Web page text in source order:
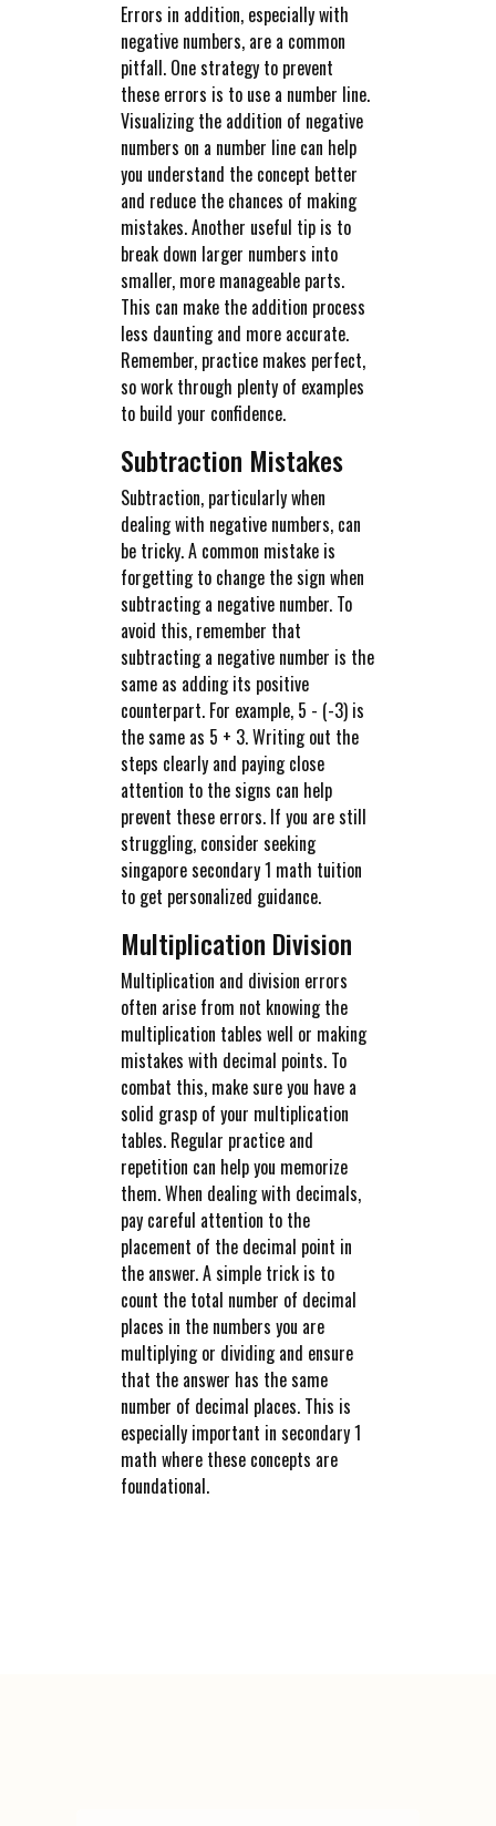
Errors in addition, especially with
negative numbers, are a common
pitfall. One strategy to prevent
these errors is to use a number line.
Visualizing the addition of negative
numbers on a number line can help
you understand the concept better
and reduce the chances of making
mistakes. Another useful tip is to
break down larger numbers into
smaller, more manageable parts.
This can make the addition process
less daunting and more accurate.
Remember, practice makes perfect,
so work through plenty of examples
to build your confidence.
Subtraction Mistakes
Subtraction, particularly when
dealing with negative numbers, can
be tricky. A common mistake is
forgetting to change the sign when
subtracting a negative number. To
avoid this, remember that
subtracting a negative number is the
same as adding its positive
counterpart. For example, 5 - (-3) is
the same as 5 + 3. Writing out the
steps clearly and paying close
attention to the signs can help
prevent these errors. If you are still
struggling, consider seeking
singapore secondary 1 math tuition
to get personalized guidance.
Multiplication Division
Multiplication and division errors
often arise from not knowing the
multiplication tables well or making
mistakes with decimal points. To
combat this, make sure you have a
solid grasp of your multiplication
tables. Regular practice and
repetition can help you memorize
them. When dealing with decimals,
pay careful attention to the
placement of the decimal point in
the answer. A simple trick is to
count the total number of decimal
places in the numbers you are
multiplying or dividing and ensure
that the answer has the same
number of decimal places. This is
especially important in secondary 1
math where these concepts are
foundational.